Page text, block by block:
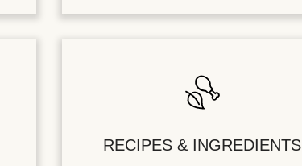
RECIPES & INGREDIENTS